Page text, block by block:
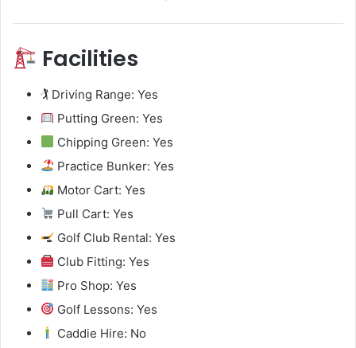
Facilities
🏌️ Driving Range: Yes
Putting Green: Yes
Chipping Green: Yes
Practice Bunker: Yes
Motor Cart: Yes
Pull Cart: Yes
Golf Club Rental: Yes
Club Fitting: Yes
Pro Shop: Yes
Golf Lessons: Yes
Caddie Hire: No